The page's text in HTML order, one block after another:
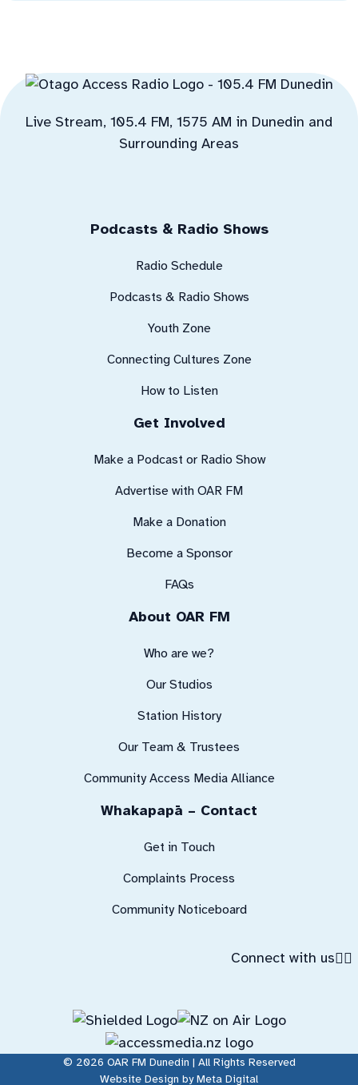
Live Stream, 105.4 FM, 1575 AM in Dunedin and
Surrounding Areas
Podcasts & Radio Shows
Radio Schedule
Podcasts & Radio Shows
Youth Zone
Connecting Cultures Zone
How to Listen
Get Involved
Make a Podcast or Radio Show
Advertise with OAR FM
Make a Donation
Become a Sponsor
FAQs
About OAR FM
Who are we?
Our Studios
Station History
Our Team & Trustees
Community Access Media Alliance
Whakapapā – Contact
Get in Touch
Complaints Process
Community Noticeboard
Connect with us
© 2026 OAR FM Dunedin | All Rights Reserved
Website Design by Meta Digital